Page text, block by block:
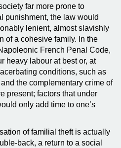
far more prone to
punishment, the law would
lenient, almost slavishly
of a cohesive family. In the
French Penal Code,
heavy labour at best or, at
conditions, such as
the complementary crime of
present; factors that under
only add time to one’s
of familial theft is actually
back, a return to a social